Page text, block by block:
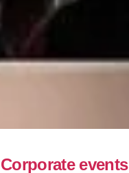
Corporate events